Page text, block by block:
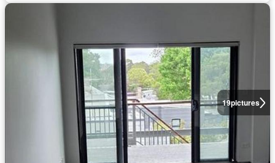
19pictures